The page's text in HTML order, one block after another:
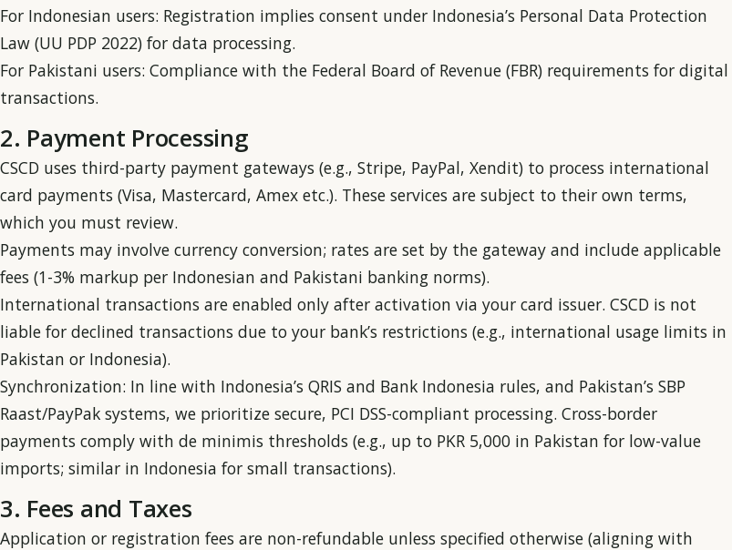
For Indonesian users: Registration implies consent under Indonesia’s Personal Data Protection
Law (UU PDP 2022) for data processing.
For Pakistani users: Compliance with the Federal Board of Revenue (FBR) requirements for digital
transactions.
2. Payment Processing
CSCD uses third-party payment gateways (e.g., Stripe, PayPal, Xendit) to process international
card payments (Visa, Mastercard, Amex etc.). These services are subject to their own terms,
which you must review.
Payments may involve currency conversion; rates are set by the gateway and include applicable
fees (1-3% markup per Indonesian and Pakistani banking norms).
International transactions are enabled only after activation via your card issuer. CSCD is not
liable for declined transactions due to your bank’s restrictions (e.g., international usage limits in
Pakistan or Indonesia).
Synchronization: In line with Indonesia’s QRIS and Bank Indonesia rules, and Pakistan’s SBP
Raast/PayPak systems, we prioritize secure, PCI DSS-compliant processing. Cross-border
payments comply with de minimis thresholds (e.g., up to PKR 5,000 in Pakistan for low-value
imports; similar in Indonesia for small transactions).
3. Fees and Taxes
Application or registration fees are non-refundable unless specified otherwise (aligning with